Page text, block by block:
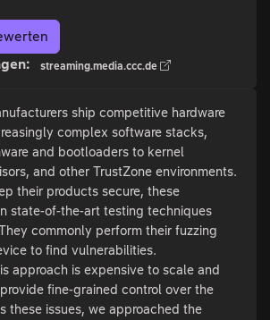
streaming.media.ccc.de
ship competitive hardware
complex software stacks,
and bootloaders to kernel
and other TrustZone environments.
their products secure, these
state-of-the-art testing techniques
commonly perform their fuzzing
to find vulnerabilities.
approach is expensive to scale and
fine-grained control over the
these issues, we approached the